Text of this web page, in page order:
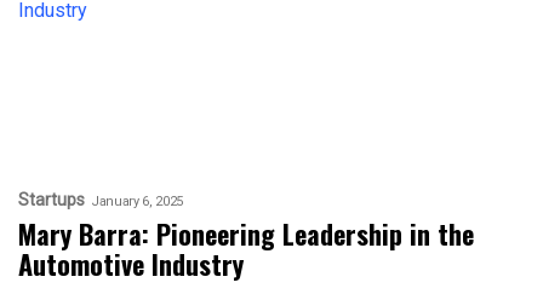
Startups January 6, 2025
Mary Barra: Pioneering Leadership in the
Automotive Industry